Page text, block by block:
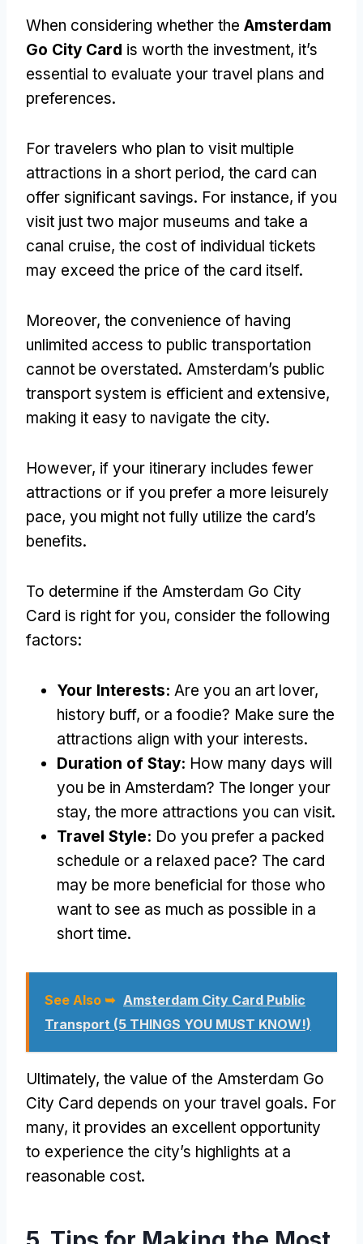
When considering whether the Amsterdam
Go City Card is worth the investment, it’s
essential to evaluate your travel plans and
preferences.
For travelers who plan to visit multiple
attractions in a short period, the card can
offer significant savings. For instance, if you
visit just two major museums and take a
canal cruise, the cost of individual tickets
may exceed the price of the card itself.
Moreover, the convenience of having
unlimited access to public transportation
cannot be overstated. Amsterdam’s public
transport system is efficient and extensive,
making it easy to navigate the city.
However, if your itinerary includes fewer
attractions or if you prefer a more leisurely
pace, you might not fully utilize the card’s
benefits.
To determine if the Amsterdam Go City
Card is right for you, consider the following
factors:
Your Interests: Are you an art lover,
history buff, or a foodie? Make sure the
attractions align with your interests.
Duration of Stay: How many days will
you be in Amsterdam? The longer your
stay, the more attractions you can visit.
Travel Style: Do you prefer a packed
schedule or a relaxed pace? The card
may be more beneficial for those who
want to see as much as possible in a
short time.
See Also ➥ Amsterdam City Card Public
Transport (5 THINGS YOU MUST KNOW!)
Ultimately, the value of the Amsterdam Go
City Card depends on your travel goals. For
many, it provides an excellent opportunity
to experience the city’s highlights at a
reasonable cost.